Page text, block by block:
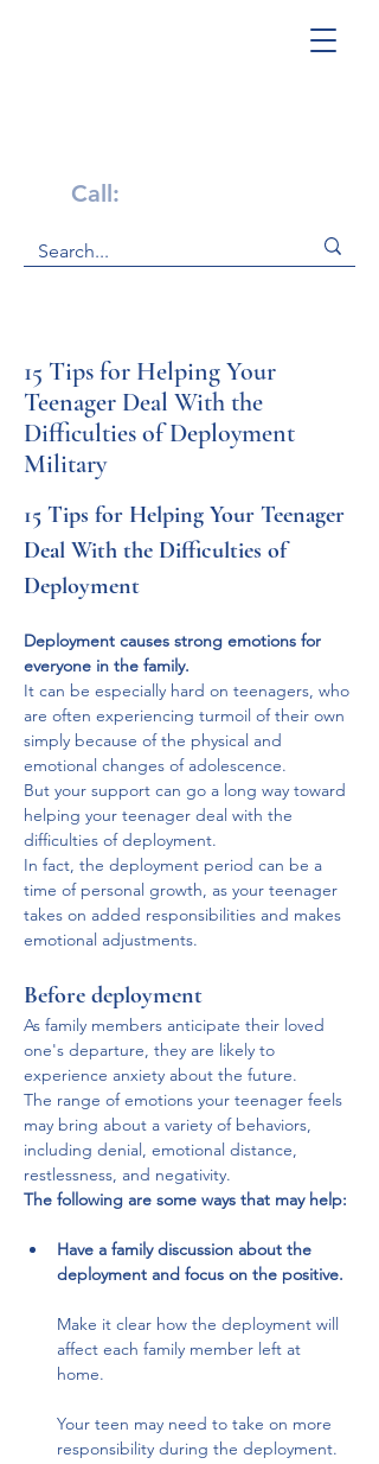
Call:
15 Tips for Helping Your
Teenager Deal With the
Difficulties of Deployment
Military
15 Tips for Helping Your Teenager
Deal With the Difficulties of
Deployment
Deployment causes strong emotions for
everyone in the family.
It can be especially hard on teenagers, who
are often experiencing turmoil of their own
simply because of the physical and
emotional changes of adolescence.
But your support can go a long way toward
helping your teenager deal with the
difficulties of deployment.
In fact, the deployment period can be a
time of personal growth, as your teenager
takes on added responsibilities and makes
emotional adjustments.
Before deployment
As family members anticipate their loved
one's departure, they are likely to
experience anxiety about the future.
The range of emotions your teenager feels
may bring about a variety of behaviors,
including denial, emotional distance,
restlessness, and negativity.
The following are some ways that may help:
Have a family discussion about the
deployment and focus on the positive.
Make it clear how the deployment will
affect each family member left at
home.
Your teen may need to take on more
responsibility during the deployment.